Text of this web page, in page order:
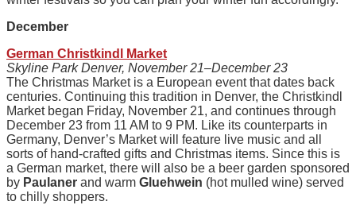
December
German Christkindl Market
Skyline Park Denver, November 21–December 23
The Christmas Market is a European event that dates back
centuries. Continuing this tradition in Denver, the Christkindl
Market began Friday, November 21, and continues through
December 23 from 11 AM to 9 PM. Like its counterparts in
Germany, Denver’s Market will feature live music and all
sorts of hand-crafted gifts and Christmas items. Since this is
a German market, there will also be a beer garden sponsored
by Paulaner and warm Gluehwein (hot mulled wine) served
to chilly shoppers.